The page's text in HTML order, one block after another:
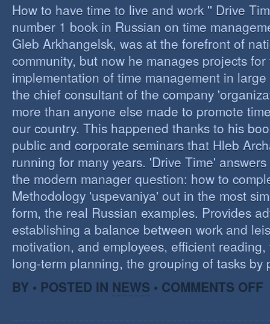
How to have time to live and work '' Drive
number 1 book in Russian on time
Gleb Arkhangelsk, was at the forefront of
community, but now he manages projects for
implementation of time management in
the chief consultant of the company
more than anyone else made to promote
our country. This happened thanks to his
public and corporate seminars that Hleb
running for many years. 'Drive Time'
the modern manager question: how to
Methodology 'uspevaniya' out in the most
form, the real Russian examples. Provides
establishing a balance between work and
motivation, and employees, efficient
long-term planning, the grouping of tasks by
BY • POSTED IN NEWS • COMMENTS OFF